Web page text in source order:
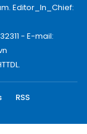
Editor_In_Chief:
- E-mail:
RSS